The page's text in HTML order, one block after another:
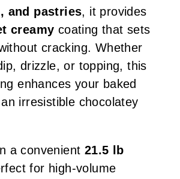
and pastries, it provides
creamy coating that sets
cracking. Whether
drizzle, or topping, this
enhances your baked
irresistible chocolatey
a convenient 21.5 lb
for high-volume